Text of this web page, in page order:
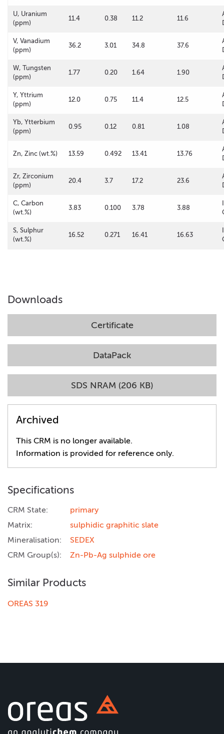
U, Uranium
(ppm)
11.4 0.38 11.2 11.6
V, Vanadium
(ppm)
36.2 3.01 34.8 37.6
W, Tungsten
(ppm)
1.77 0.20 1.64 1.90
Y, Yttrium
(ppm)
12.0 0.75 11.4 12.5
Yb, Ytterbium
(ppm)
0.95 0.12 0.81 1.08
Zn, Zinc (wt.%) 13.59 0.492 13.41 13.76
Zr, Zirconium
(ppm)
20.4 3.7 17.2 23.6
C, Carbon
(wt.%)
3.83 0.100 3.78 3.88
S, Sulphur
(wt.%)
16.52 0.271 16.41 16.63
Downloads
Certificate
DataPack
SDS NRAM (206 KB)
Archived
This CRM is no longer available.
Information is provided for reference only.
Specifications
CRM State:
primary
Matrix:
sulphidic graphitic slate
Mineralisation:
SEDEX
CRM Group(s):
Zn-Pb-Ag sulphide ore
Similar Products
OREAS 319